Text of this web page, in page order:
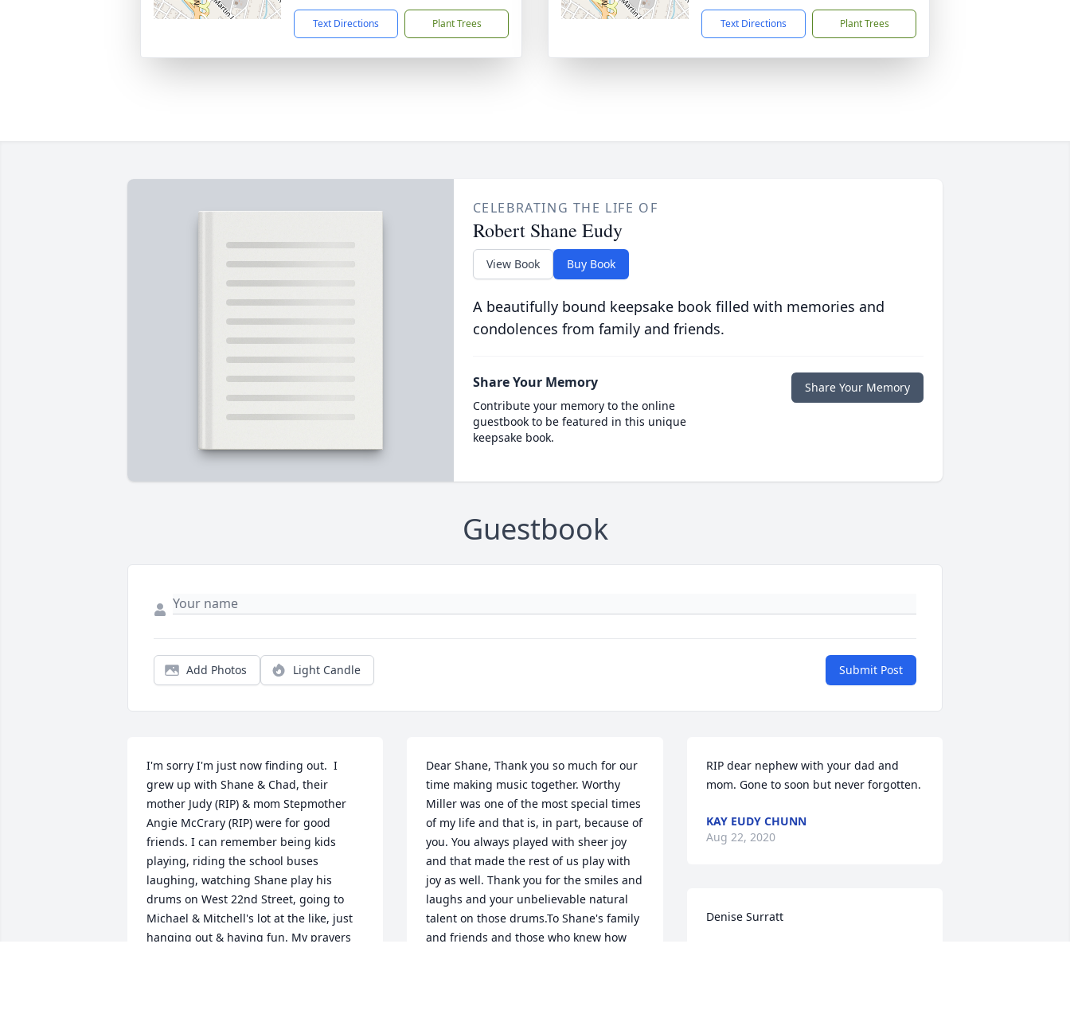
Text Directions Plant Trees Text Directions Plant Trees
CELEBRATING THE LIFE OF
Robert Shane Eudy
View Book Buy Book
A beautifully bound keepsake book filled with memories and
condolences from family and friends.
Share Your Memory
Contribute your memory to the online
guestbook to be featured in this unique
keepsake book.
Share Your Memory
Guestbook
Add Photos Light Candle Submit Post
I'm sorry I'm just now finding out.  I
grew up with Shane & Chad, their
mother Judy (RIP) & mom Stepmother
Angie McCrary (RIP) were for good
friends. I can remember being kids
playing, riding the school buses
laughing, watching Shane play his
drums on West 22nd Street, going to
Michael & Mitchell's lot at the like, just
hanging out & having fun. My prayers
Dear Shane, Thank you so much for our
time making music together. Worthy
Miller was one of the most special times
of my life and that is, in part, because of
you. You always played with sheer joy
and that made the rest of us play with
joy as well. Thank you for the smiles and
laughs and your unbelievable natural
talent on those drums.To Shane's family
and friends and those who knew how
RIP dear nephew with your dad and
mom. Gone to soon but never forgotten.
KAY EUDY CHUNN
Aug 22, 2020
Denise Surratt